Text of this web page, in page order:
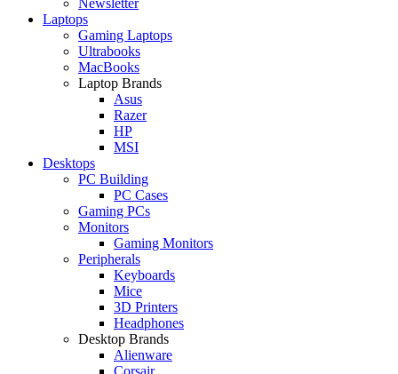
Laptops
Gaming Laptops
Ultrabooks
MacBooks
Laptop Brands
Asus
Razer
HP
MSI
Desktops
PC Building
PC Cases
Gaming PCs
Monitors
Gaming Monitors
Peripherals
Keyboards
Mice
3D Printers
Headphones
Desktop Brands
Alienware
Corsair